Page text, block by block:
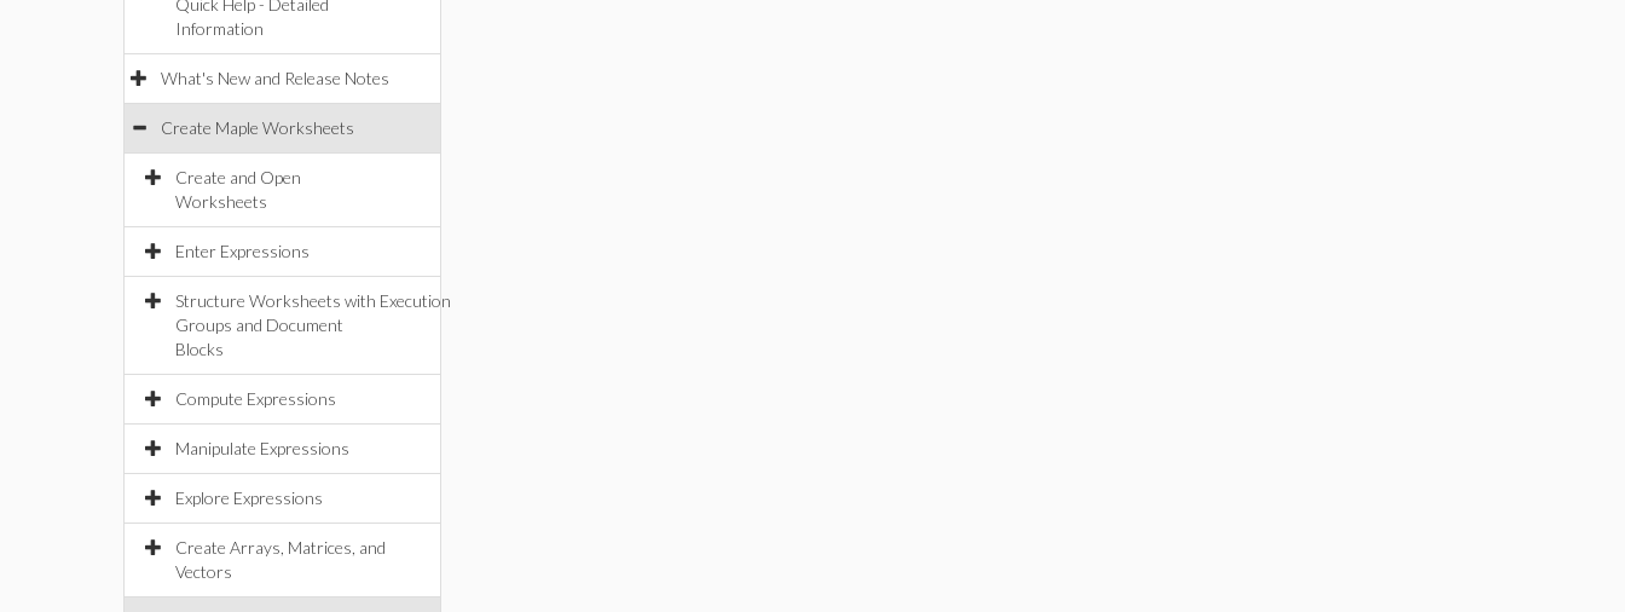
Quick Help - Detailed
Information
What's New and Release Notes
Create Maple Worksheets
Create and Open
Worksheets
Enter Expressions
Structure Worksheets with Execution
Groups and Document
Blocks
Compute Expressions
Manipulate Expressions
Explore Expressions
Create Arrays, Matrices, and
Vectors